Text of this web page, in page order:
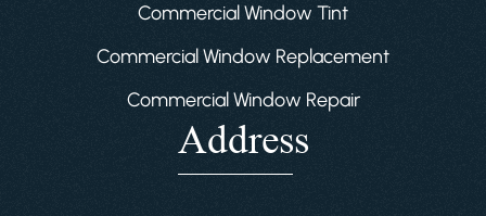
Commercial Window Tint
Commercial Window Replacement
Commercial Window Repair
Address